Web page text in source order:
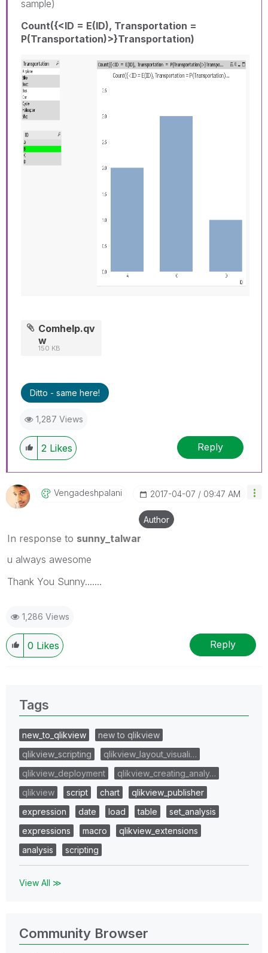
sample)
Count({<ID = E(ID), Transportation =
P(Transportation)>}Transportation)
Comhelp.qv
w
150 KB
Ditto - same here!
1,287 Views
2 Likes Reply
Vengadeshpalani ‎2017-04-07 09:47 AM
Author
In response to sunny_talwar
u always awesome
Thank You Sunny.......
1,286 Views
0 Likes Reply
Tags
new_to_qlikview
new to qlikview
qlikview_scripting
qlikview_layout_visuali…
qlikview_deployment
qlikview_creating_analy…
qlikview
script chart
qlikview_publisher
expression
date load table
set_analysis
expressions
macro
qlikview_extensions
analysis
scripting
View All ≫
Community Browser